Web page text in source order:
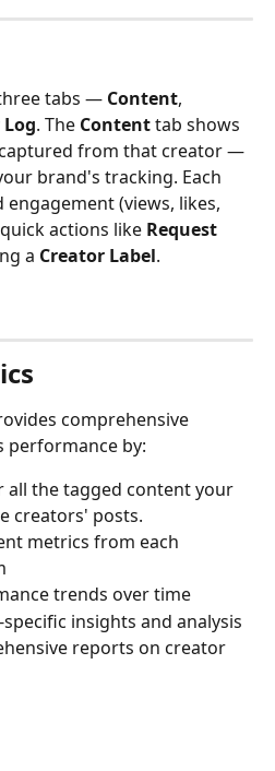
tabs — Content,
. The Content tab shows
from that creator —
brand's tracking. Each
engagement (views, likes,
actions like Request
a Creator Label.
comprehensive
performance by:
all the tagged content your
creators' posts.
metrics from each
trends over time
insights and analysis
reports on creator